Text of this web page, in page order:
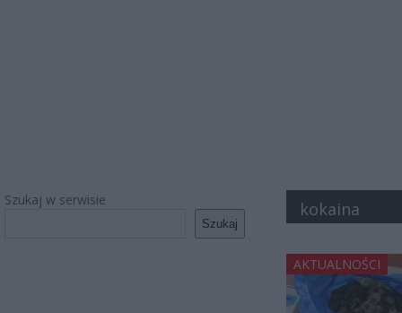
Szukaj w serwisie
Szukaj
kokaina
AKTUALNOŚCI